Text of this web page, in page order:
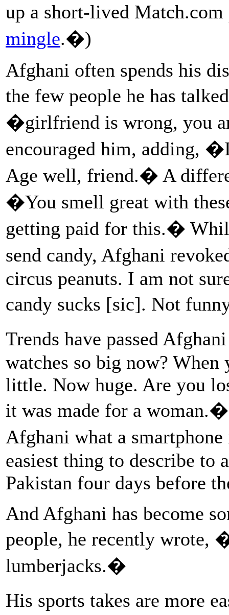
up a short-lived
mingle.�)
Afghani often spends his
the few people he has
�girlfriend is wrong, you
encouraged him, adding,
Age well, friend.� A
�You smell great with
getting paid for this.�
send candy, Afghani
circus peanuts. I am not
candy sucks [sic]. Not
Trends have passed
watches so big now?
little. Now huge. Are you
it was made for a
Afghani what a
easiest thing to describe to
Pakistan four days before
And Afghani has become
people, he recently
lumberjacks.�
His sports takes are more